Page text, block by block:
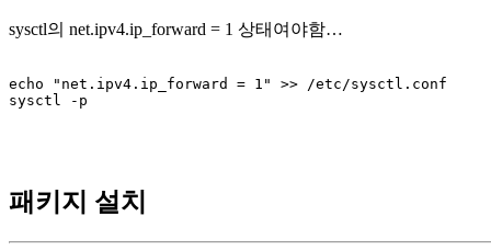
sysctl의 net.ipv4.ip_forward = 1 상태여야함…
echo "net.ipv4.ip_forward = 1" >> /etc/sysctl.conf
sysctl -p
패키지 설치